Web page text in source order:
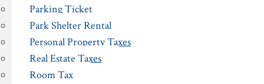
Parking Ticket
Park Shelter Rental
Personal Property Taxes
Real Estate Taxes
Room Tax